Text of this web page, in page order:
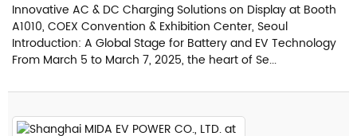
Innovative AC & DC Charging Solutions on Display at Booth
A1010, COEX Convention & Exhibition Center, Seoul
Introduction: A Global Stage for Battery and EV Technology
From March 5 to March 7, 2025, the heart of Se...